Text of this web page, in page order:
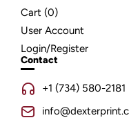
Cart (0)
User Account
Login/Register
Contact
+1 (734) 580-2181